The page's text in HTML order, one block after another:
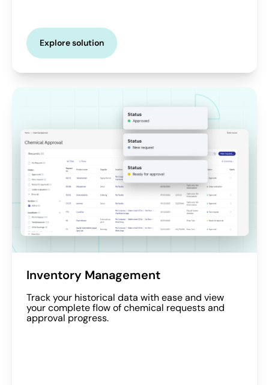
Explore solution
Inventory Management
Track your historical data with ease and view
your complete flow of chemical requests and
approval progress.